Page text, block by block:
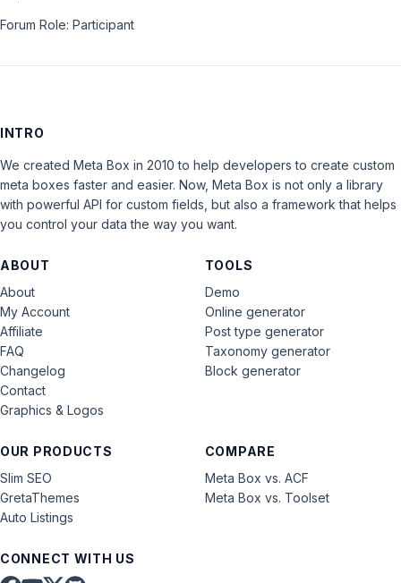
Forum Role: Participant
INTRO
We created Meta Box in 2010 to help developers to create custom
meta boxes faster and easier. Now, Meta Box is not only a library
with powerful API for custom fields, but also a framework that helps
you control your data the way you want.
ABOUT
About
My Account
Affiliate
FAQ
Changelog
Contact
Graphics & Logos
OUR PRODUCTS
Slim SEO
GretaThemes
Auto Listings
COMPARE
Meta Box vs. ACF
Meta Box vs. Toolset
TOOLS
Demo
Online generator
Post type generator
Taxonomy generator
Block generator
CONNECT WITH US